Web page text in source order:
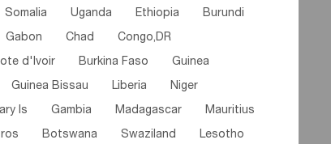
Somalia Uganda Ethiopia Burundi
Gabon Chad Congo,DR
d'lvoir Burkina Faso Guinea
Guinea Bissau Liberia Niger
Is Gambia Madagascar Mauritius
Botswana Swaziland Lesotho